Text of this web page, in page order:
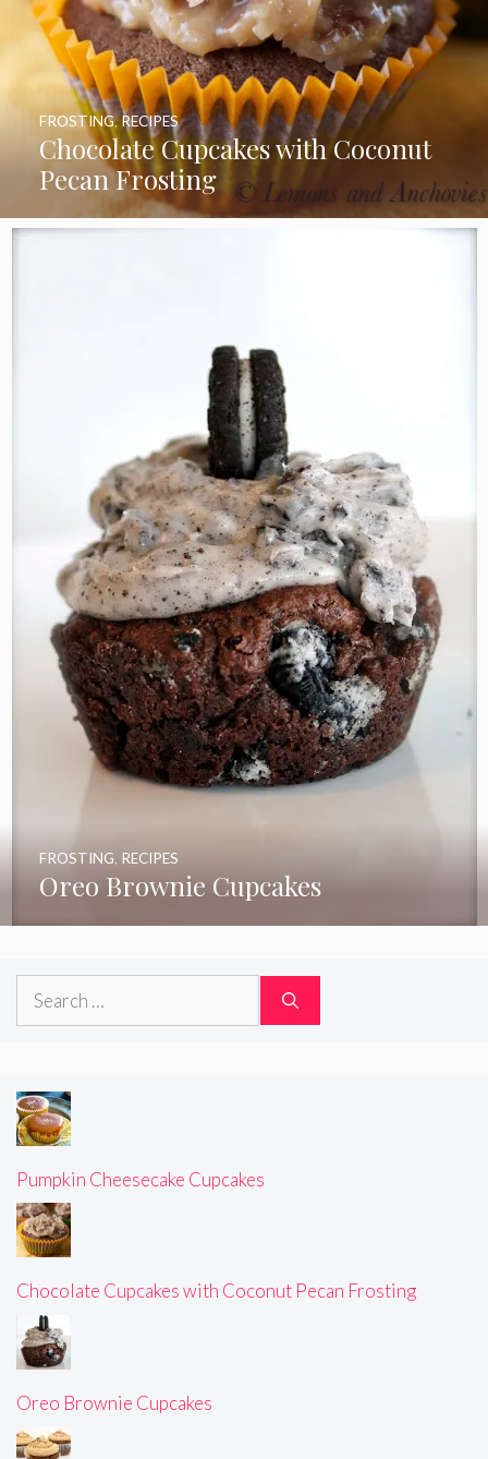
Chocolate Cupcakes with Coconut
Pecan Frosting
FROSTING,RECIPES
Oreo Brownie Cupcakes
FROSTING, RECIPES
Search
Pumpkin Cheesecake Cupcakes
Chocolate Cupcakes with Coconut Pecan Frosting
Oreo Brownie Cupcakes